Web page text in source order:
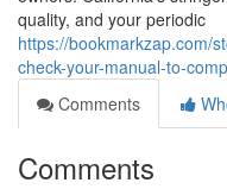
quality, and your periodic
https://bookmarkzap.com/
check-your-manual-to-
Comments
Comments